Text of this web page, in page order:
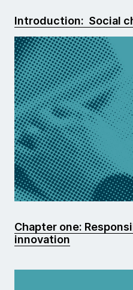
Introduction: Social
Chapter one:
innovation